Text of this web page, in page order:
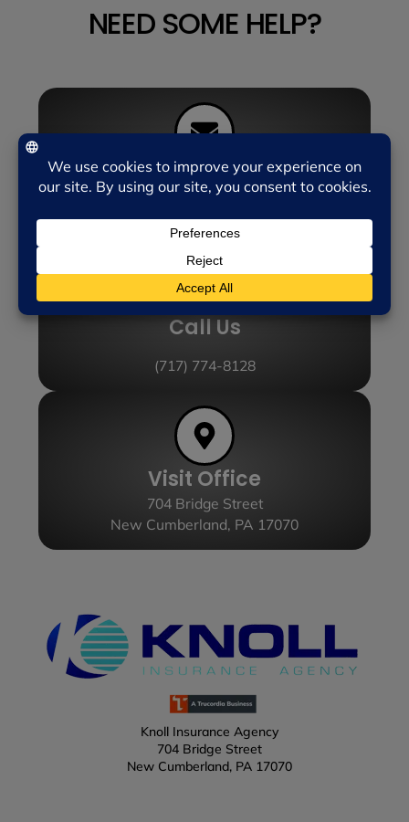
NEED SOME HELP?
Send Email
Call Us
(717) 774-8128
Visit Office
704 Bridge Street
New Cumberland, PA 17070
Knoll Insurance Agency
704 Bridge Street
New Cumberland, PA 17070